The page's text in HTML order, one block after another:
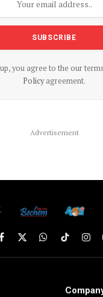
you agree to the our
Policyagreement.
Advertisement
Facebook
X
(Twitter)
WhatsApp
TikTok